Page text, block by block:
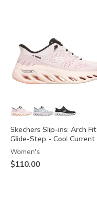
Skechers Slip-ins: Arch Fit
Glide-Step - Cool Current
Women's
$110.00